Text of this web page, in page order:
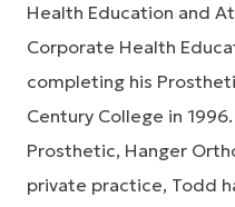
Health Education and
Corporate Health
completing his
Century College in
Prosthetic, Hanger
private practice, Todd